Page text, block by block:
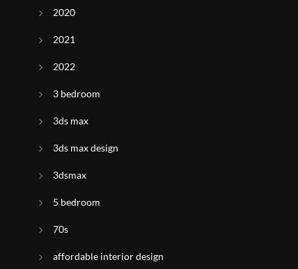
2020
2021
2022
3 bedroom
3ds max
3ds max design
3dsmax
5 bedroom
70s
affordable interior design